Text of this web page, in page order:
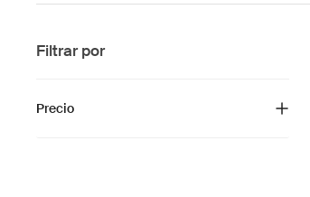
Filtrar por
Precio